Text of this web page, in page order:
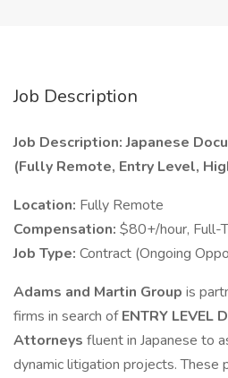
Job Description
Job Description: Japanese
(Fully Remote, Entry Level,
Location: Fully Remote
Compensation: $80+/hour, Full-
Job Type: Contract (Ongoing
Adams and Martin Group is
firms in search ofENTRY LEVEL
Attorneys fluent in Japanese to
dynamic litigation projects. These